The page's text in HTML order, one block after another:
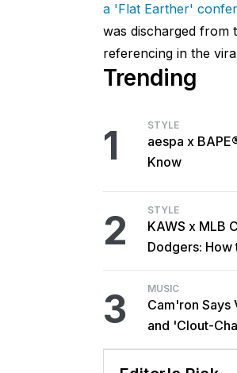
a 'Flat Earther'
was discharged from
referencing in the
Trending
1 STYLE
aespa x
Know
2 STYLE
KAWS x MLB
Dodgers:
3 MUSIC
Cam'ron Says
and 'Clout-
African